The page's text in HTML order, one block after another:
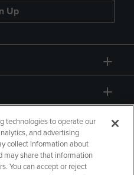
Up
technologies to operate our
and advertising
collect information about
may share that information
You can accept or reject